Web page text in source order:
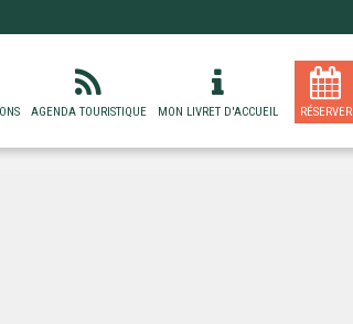
AGENDA TOURISTIQUE MON LIVRET D'ACCUEIL RÉSERVER